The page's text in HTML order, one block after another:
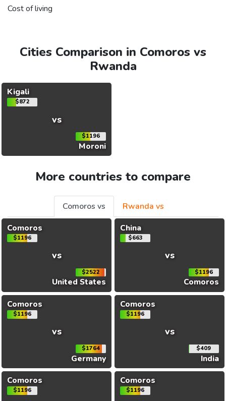
Cost of living
Cities Comparison in Comoros vs
Rwanda
Kigali
$872
vs
$1196
Moroni
More countries to compare
Comoros vs
Rwanda vs
Comoros
$1196
vs
$2522
United States
China
$663
vs
$1196
Comoros
Comoros
$1196
vs
$1764
Germany
Comoros
$1196
vs
$409
India
Comoros
$1196
Comoros
$1196